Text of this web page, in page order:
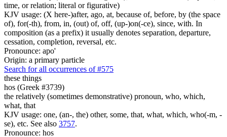
time, or relation; literal or figurative)
KJV usage: (X here-)after, ago, at, because of, before, by (the space
of), for(-th), from, in, (out) of, off, (up-)on(-ce), since, with. In
composition (as a prefix) it usually denotes separation, departure,
cessation, completion, reversal, etc.
Pronounce: apo'
Origin: a primary particle
Search for all occurrences of #575
these things
hos (Greek #3739)
the relatively (sometimes demonstrative) pronoun, who, which,
what, that
KJV usage: one, (an-, the) other, some, that, what, which, who(-m, -
se), etc. See also 3757.
Pronounce: hos